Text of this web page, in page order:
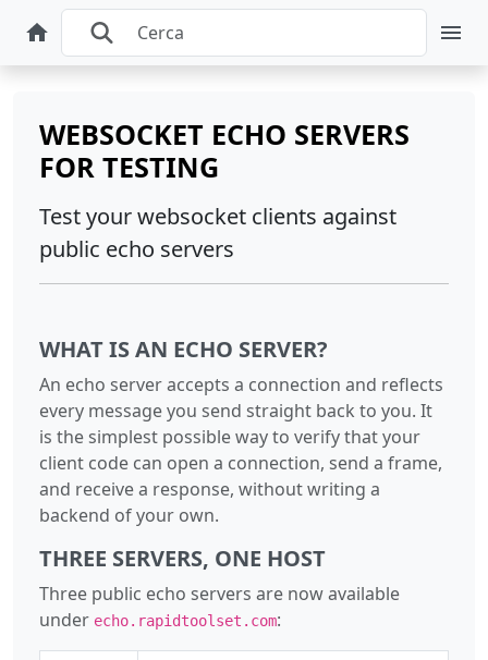
WEBSOCKET ECHO SERVERS
FOR TESTING
Test your websocket clients against
public echo servers
WHAT IS AN ECHO SERVER?
An echo server accepts a connection and reflects
every message you send straight back to you. It
is the simplest possible way to verify that your
client code can open a connection, send a frame,
and receive a response, without writing a
backend of your own.
THREE SERVERS, ONE HOST
Three public echo servers are now available
under echo.rapidtoolset.com: